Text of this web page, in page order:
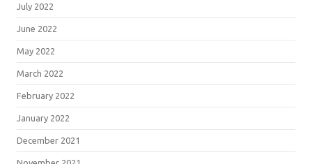
July 2022
June 2022
May 2022
March 2022
February 2022
January 2022
December 2021